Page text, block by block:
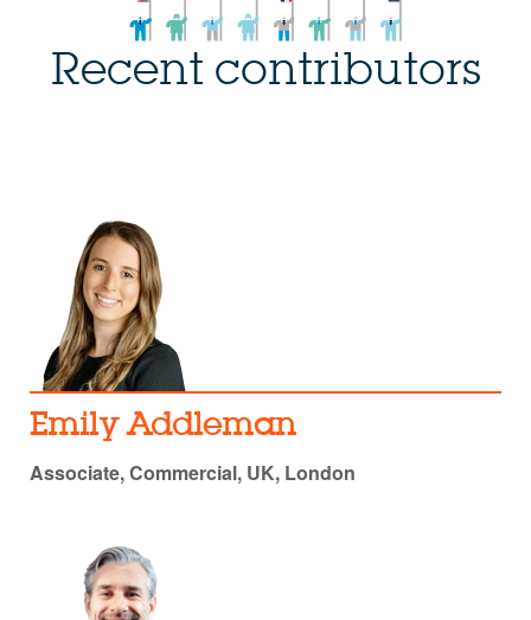
Recent contributors
Emily Addleman
Associate, Commercial, UK, London